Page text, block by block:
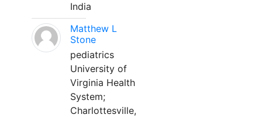
India
Matthew L
Stone
pediatrics
University of
Virginia Health
System;
Charlottesville,